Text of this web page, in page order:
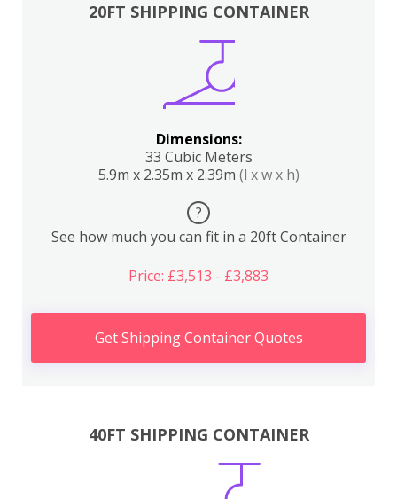
20FT SHIPPING CONTAINER
Dimensions:
33 Cubic Meters
5.9m x 2.35m x 2.39m (l x w x h)
?
See how much you can fit in a 20ft Container
Price: £3,513 - £3,883
Get Shipping Container Quotes
40FT SHIPPING CONTAINER